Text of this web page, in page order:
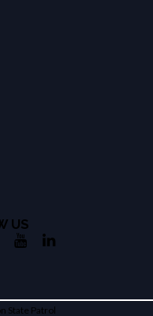
US
State Patrol